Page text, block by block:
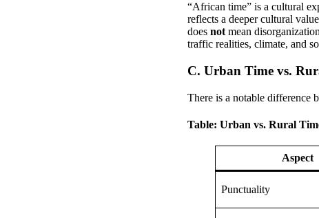
“African time” is a cultural
reflects a deeper cultural
does not mean
traffic realities, climate, and
C. Urban Time vs.
There is a notable difference
Table: Urban vs. Rural
Aspect
Punctuality